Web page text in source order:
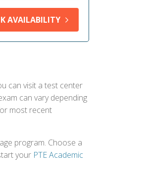
AVAILABILITY
can visit a test center
can vary depending
most recent
program. Choose a
your PTE Academic